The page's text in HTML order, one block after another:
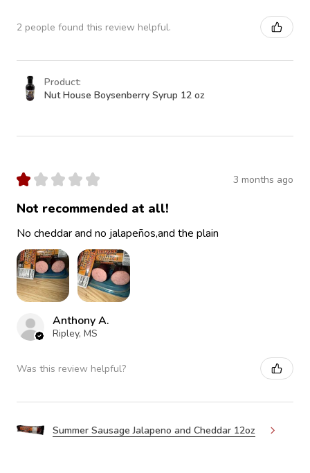
2 people found this review helpful.
Product:
Nut House Boysenberry Syrup 12 oz
★ ★ ★ ★ ★ 3 months ago
Not recommended at all!
No cheddar and no jalapeños,and the plain
Anthony A.
Ripley, MS
Was this review helpful?
Summer Sausage Jalapeno and Cheddar 12oz